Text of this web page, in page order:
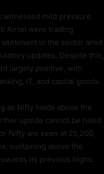
witnessed mild pressure.
Airtel were trading
in the sector amid
updates. Despite this,
largely positive, with
IT, and capital goods.
as Nifty holds above the
upside cannot be ruled
Nifty are seen at 25,200,
sustaining above the
its previous highs.